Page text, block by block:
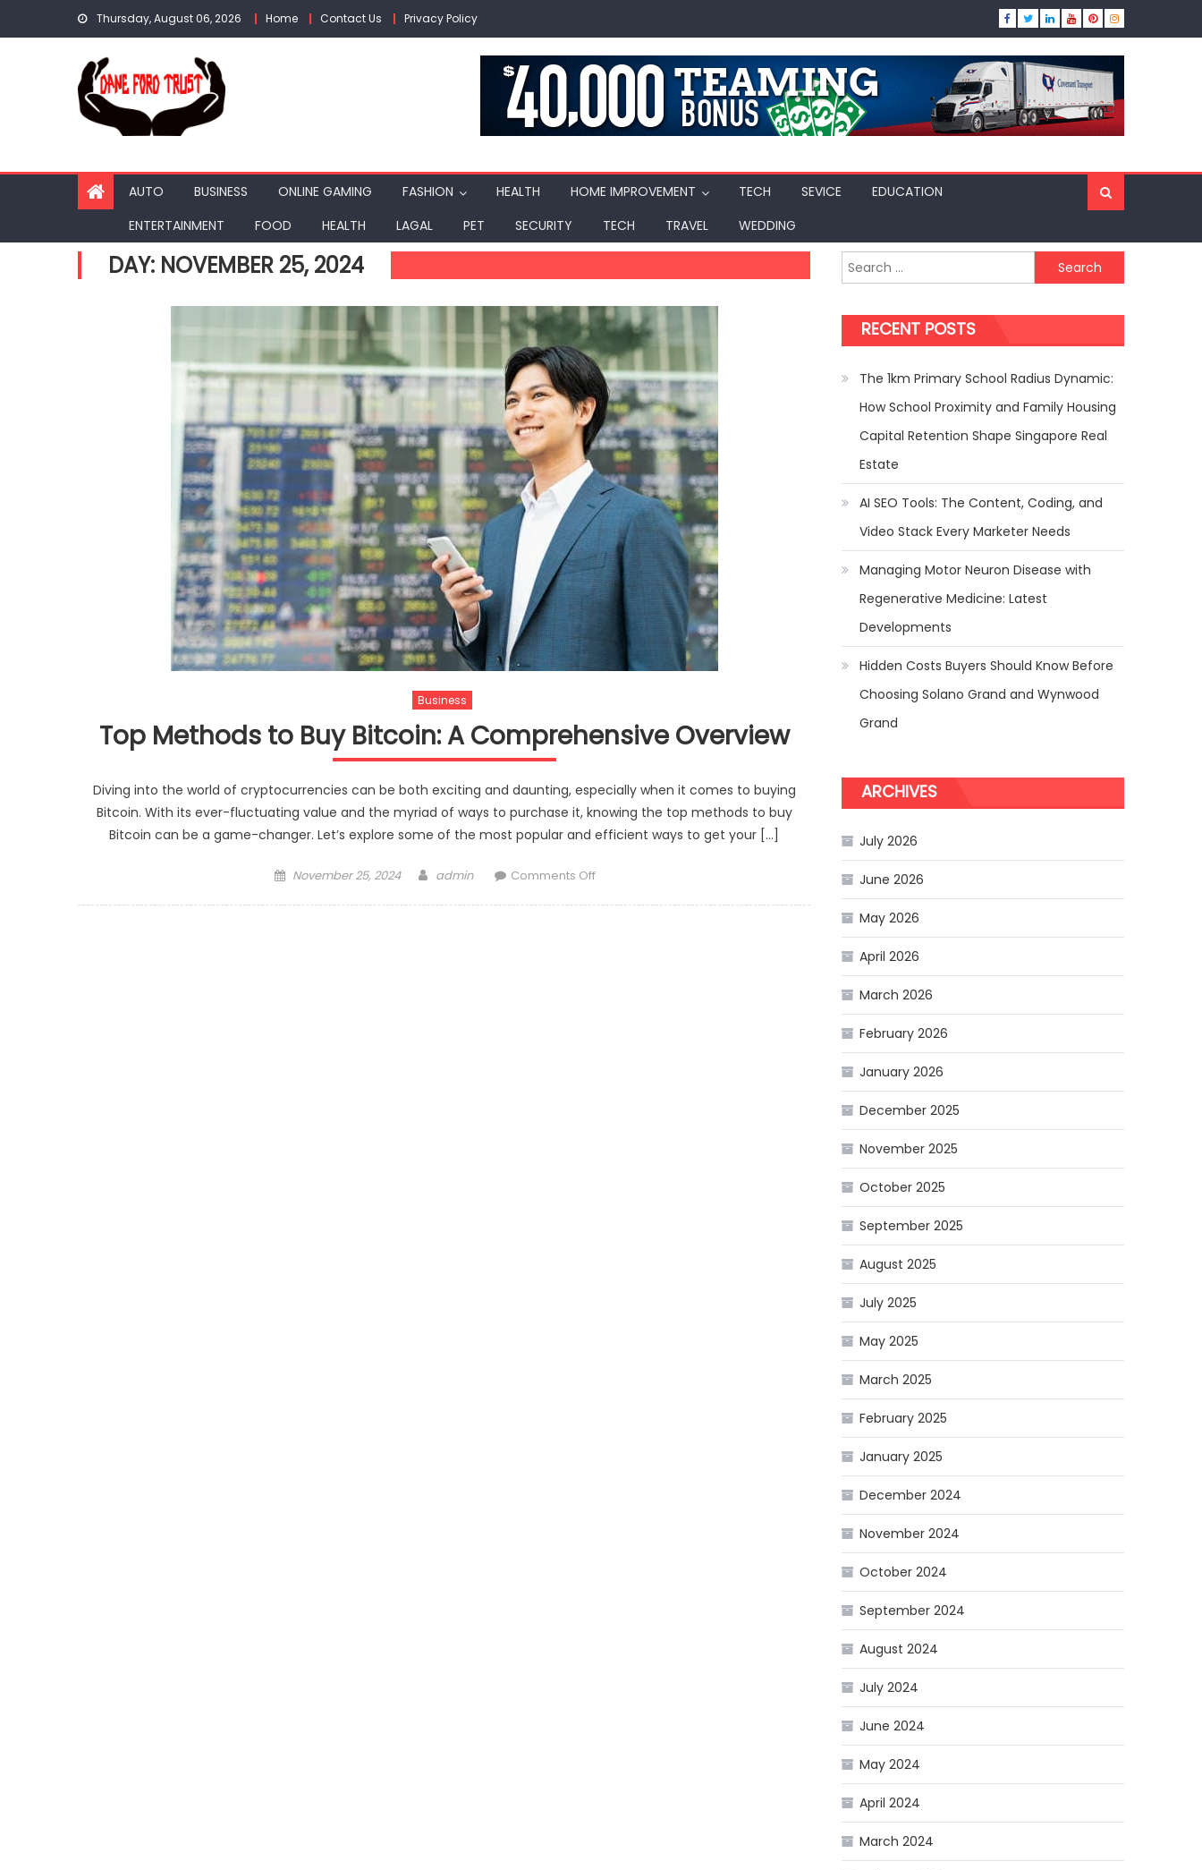
Thursday, August 06, 2026 Home Contact Us Privacy Policy
AUTO BUSINESS ONLINE GAMING FASHION HEALTH HOME IMPROVEMENT TECH SEVICE
EDUCATION
ENTERTAINMENT
FOOD HEALTH LAGAL PET SECURITY TECH TRAVEL WEDDING
DAY: NOVEMBER 25, 2024
Business
Top Methods to Buy Bitcoin: A Comprehensive Overview
Diving into the world of cryptocurrencies can be both exciting and daunting, especially when it comes to buying
Bitcoin. With its ever-fluctuating value and the myriad of ways to purchase it, knowing the top methods to buy
Bitcoin can be a game-changer. Let’s explore some of the most popular and efficient ways to get your […]
Posted
November 25, 2024 Author
admin Comments Offon
Search
for:
RECENT POSTS
The 1km Primary School Radius Dynamic:
How School Proximity and Family Housing
Capital Retention Shape Singapore Real
Estate
AI SEO Tools: The Content, Coding, and
Video Stack Every Marketer Needs
Managing Motor Neuron Disease with
Regenerative Medicine: Latest
Developments
Hidden Costs Buyers Should Know Before
Choosing Solano Grand and Wynwood
Grand
ARCHIVES
July 2026
June 2026
May 2026
April 2026
March 2026
February 2026
January 2026
December 2025
November 2025
October 2025
September 2025
August 2025
July 2025
May 2025
March 2025
February 2025
January 2025
December 2024
November 2024
October 2024
September 2024
August 2024
July 2024
June 2024
May 2024
April 2024
March 2024